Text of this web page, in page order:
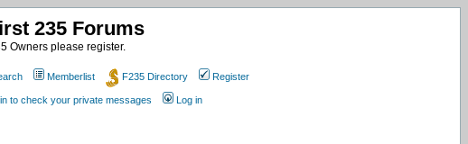
235 Forums
Owners please register.
Memberlist F235 Directory Register
to check your private messages Log in